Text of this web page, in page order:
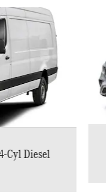
Cyl Diesel